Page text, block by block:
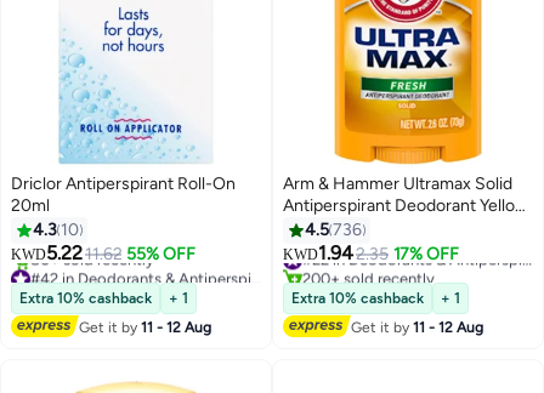
Driclor Antiperspirant Roll-On
20ml
4.3 10
KWD5.2211.62 55% OFF
Lowest price in 30 days
80+ sold recently
Extra 10% cashback
+ 1
Get it by11 - 12 Aug
Arm & Hammer Ultramax Solid
Antiperspirant Deodorant Yellow
73grams
4.5736
KWD1.942.35 17% OFF
200+ sold recently
Extra 10% cashback
+ 1
Get it by11 - 12 Aug